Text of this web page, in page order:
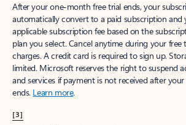
After your one-month free trial ends, your
automatically convert to a paid subscription and
applicable subscription fee based on the
plan you select. Cancel anytime during your
charges. A credit card is required to sign up.
limited. Microsoft reserves the right to suspend
and services if payment is not received after
ends. Learn more.
[3]